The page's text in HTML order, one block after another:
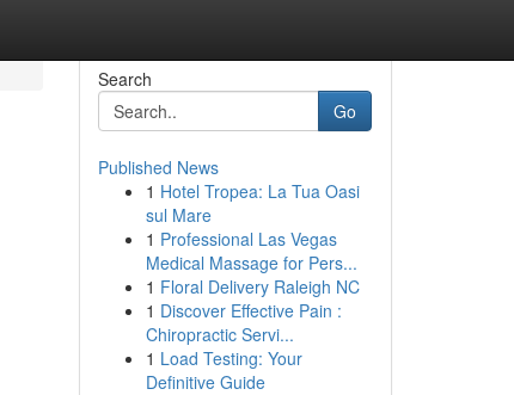
Search
Go
Published News
1 Hotel Tropea: La Tua Oasi
sul Mare
1 Professional Las Vegas
Medical Massage for Pers...
1 Floral Delivery Raleigh NC
1 Discover Effective Pain :
Chiropractic Servi...
1 Load Testing: Your
Definitive Guide